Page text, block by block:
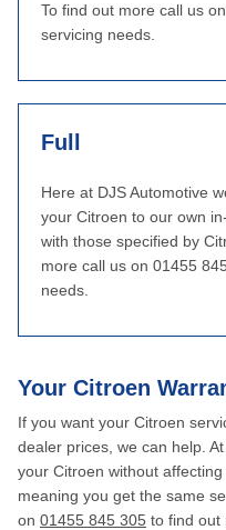
To find out more call us
servicing needs.
Full
Here at DJS Automotive
your Citroen to our own
with those specified by
more call us on 01455
needs.
Your Citroen
If you want your Citroen
dealer prices, we can help.
your Citroen without
meaning you get the same
on 01455 845 305 to find out